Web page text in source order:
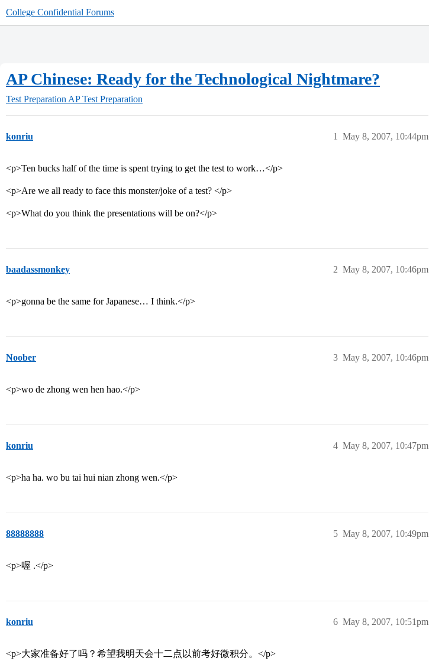
College Confidential Forums
AP Chinese: Ready for the Technological Nightmare?
Test Preparation AP Test Preparation
konriu May 8, 2007, 10:44pm
1
<p>Ten bucks half of the time is spent trying to get the test to work…</p>
<p>Are we all ready to face this monster/joke of a test? </p>
<p>What do you think the presentations will be on?</p>
baadassmonkey May 8, 2007, 10:46pm
2
<p>gonna be the same for Japanese… I think.</p>
Noober May 8, 2007, 10:46pm
3
<p>wo de zhong wen hen hao.</p>
konriu May 8, 2007, 10:47pm
4
<p>ha ha. wo bu tai hui nian zhong wen.</p>
88888888 May 8, 2007, 10:49pm
5
<p>喔 .</p>
konriu May 8, 2007, 10:51pm
6
<p>大家准备好了吗？希望我明天会十二点以前考好微积分。</p>